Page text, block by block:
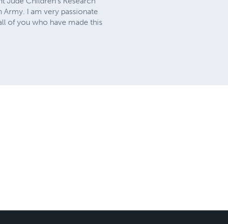
I am very passionate
of you who have made this